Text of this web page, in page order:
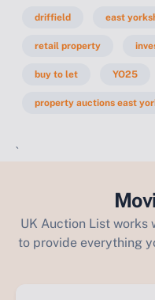
driffield east
retail property
buy to let YO25
property auctions east
`
UK Auction List works
to provide everything